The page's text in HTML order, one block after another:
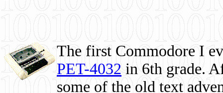
The first Commodore I
PET-4032 in 6th grade.
some of the old text